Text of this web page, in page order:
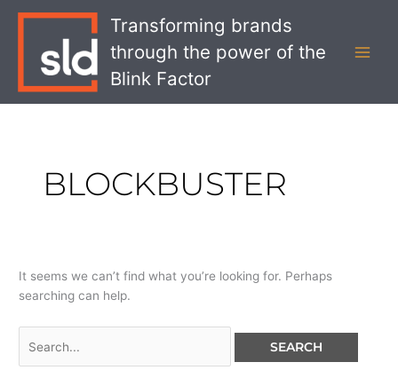
Transforming brands
through the power of the
Blink Factor
BLOCKBUSTER
It seems we can’t find what you’re looking for. Perhaps
searching can help.